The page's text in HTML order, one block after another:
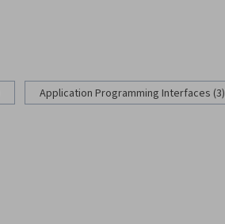
Application Programming Interfaces (3)